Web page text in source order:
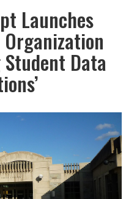
Launches
Data